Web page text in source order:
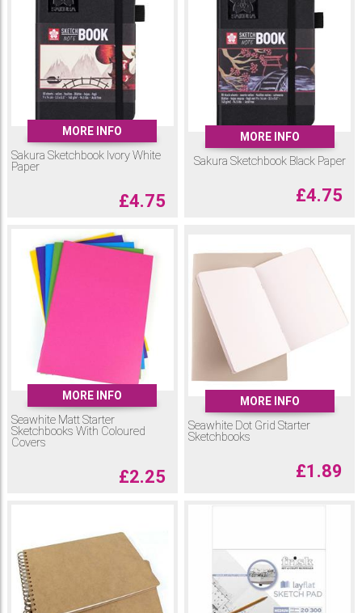
MORE INFO
Sakura Sketchbook Ivory White
Paper
£4.75
MORE INFO
Sakura Sketchbook Black Paper
£4.75
MORE INFO
Seawhite Matt Starter
Sketchbooks With Coloured
Covers
£2.25
MORE INFO
Seawhite Dot Grid Starter
Sketchbooks
£1.89